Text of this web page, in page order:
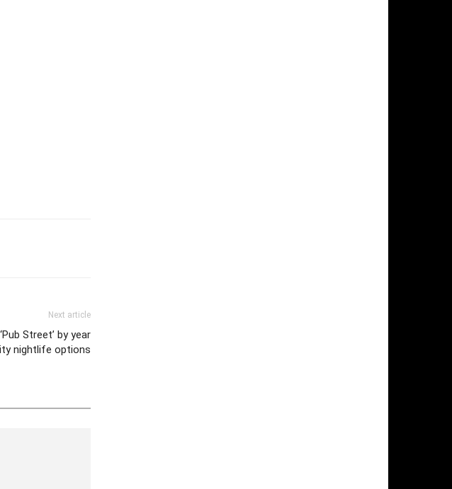
Next article
Street’ by year
nightlife options